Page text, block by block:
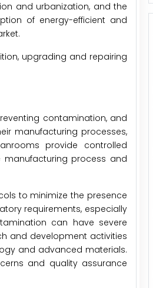
and urbanization, and the
of energy-efficient and
upgrading and repairing
contamination, and
manufacturing processes,
provide controlled
manufacturing process and
to minimize the presence
requirements, especially
can have severe
and development activities
and advanced materials.
and quality assurance